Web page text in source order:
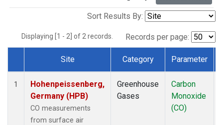
Sort Results By:
Displaying [1 - 2] of 2 records. Records per page:
Dataset Number
Site Category Parameter
1
Hohenpeissenberg,
Germany (HPB)
CO measurements
from surface air
Greenhouse
Gases
Carbon
Monoxide
(CO)